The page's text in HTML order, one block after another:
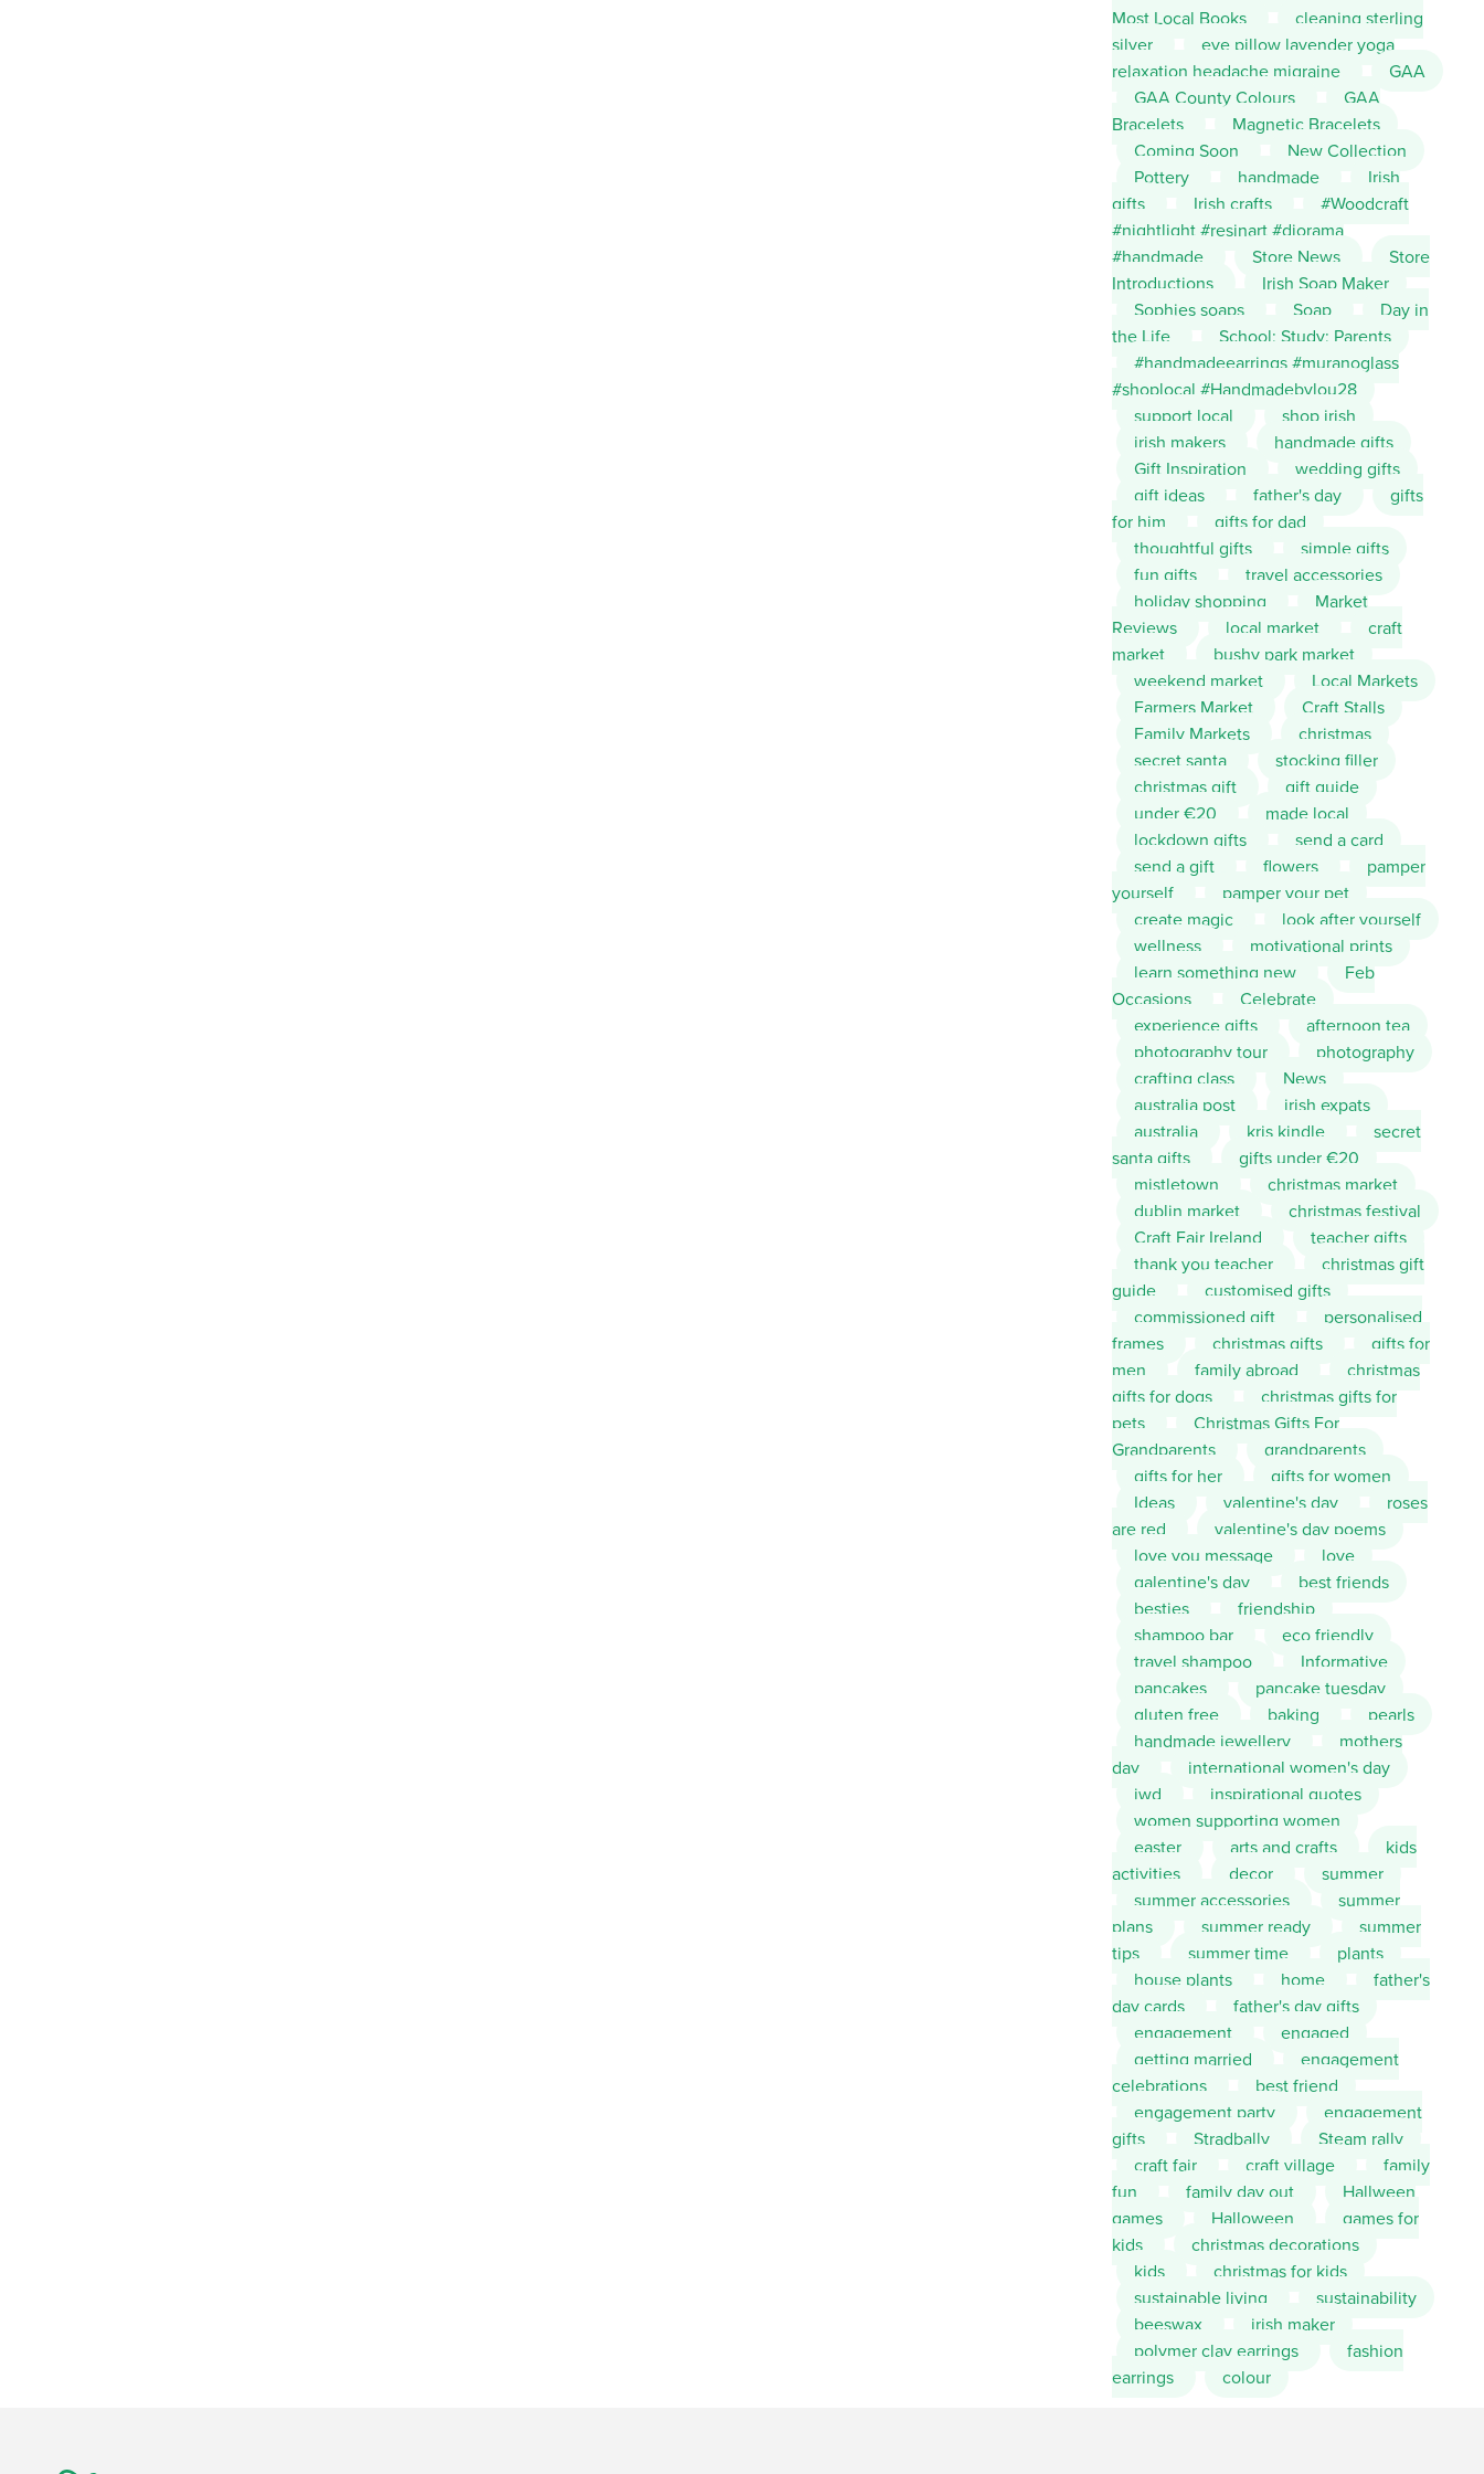
Most Local Books
cleaning sterling
silver
eye pillow lavender yoga
relaxation headache migraine
GAA
GAA County Colours
GAA
Bracelets
Magnetic Bracelets
Coming Soon
New Collection
Pottery
handmade
Irish
gifts
Irish crafts
#Woodcraft
#nightlight #resinart #diorama
#handmade
Store News
Store
Introductions
Irish Soap Maker
Sophies soaps
Soap
Day in
the Life
School; Study; Parents
#handmadeearrings #muranoglass
#shoplocal #Handmadebylou28
support local
shop irish
irish makers
handmade gifts
Gift Inspiration
wedding gifts
gift ideas
father's day
gifts
for him
gifts for dad
thoughtful gifts
simple gifts
fun gifts
travel accessories
holiday shopping
Market
Reviews
local market
craft
market
bushy park market
weekend market
Local Markets
Farmers Market
Craft Stalls
Family Markets
christmas
secret santa
stocking filler
christmas gift
gift guide
under €20
made local
lockdown gifts
send a card
send a gift
flowers
pamper
yourself
pamper your pet
create magic
look after yourself
wellness
motivational prints
learn something new
Feb
Occasions
Celebrate
experience gifts
afternoon tea
photography tour
photography
crafting class
News
australia post
irish expats
australia
kris kindle
secret
santa gifts
gifts under €20
mistletown
christmas market
dublin market
christmas festival
Craft Fair Ireland
teacher gifts
thank you teacher
christmas gift
guide
customised gifts
commissioned gift
personalised
frames
christmas gifts
gifts for
men
family abroad
christmas
gifts for dogs
christmas gifts for
pets
Christmas Gifts For
Grandparents
grandparents
gifts for her
gifts for women
Ideas
valentine's day
roses
are red
valentine's day poems
love you message
love
galentine's day
best friends
besties
friendship
shampoo bar
eco friendly
travel shampoo
Informative
pancakes
pancake tuesday
gluten free
baking
pearls
handmade jewellery
mothers
day
international women's day
iwd
inspirational quotes
women supporting women
easter
arts and crafts
kids
activities
decor
summer
summer accessories
summer
plans
summer ready
summer
tips
summer time
plants
house plants
home
father's
day cards
father's day gifts
engagement
engaged
getting married
engagement
celebrations
best friend
engagement party
engagement
gifts
Stradbally
Steam rally
craft fair
craft village
family
fun
family day out
Hallween
games
Halloween
games for
kids
christmas decorations
kids
christmas for kids
sustainable living
sustainability
beeswax
irish maker
polymer clay earrings
fashion
earrings
colour